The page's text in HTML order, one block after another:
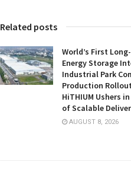
Related posts
World’s First
Energy Storage
Industrial Park
Production
HiTHIUM Ushers
of Scalable
AUGUST 8, 2026